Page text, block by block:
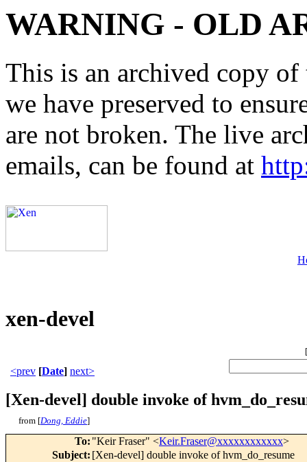
WARNING - OLD
This is an archived copy
we have preserved to
are not broken. The live
emails, can be found at
xen-devel
[
<prev [Date] next>
[Xen-devel] double invoke of
from [Dong, Eddie]
To: "Keir Fraser" <Keir.Fraser@xxxxxxxxxxxx>
Subject: [Xen-devel] double invoke of hvm_do_resume